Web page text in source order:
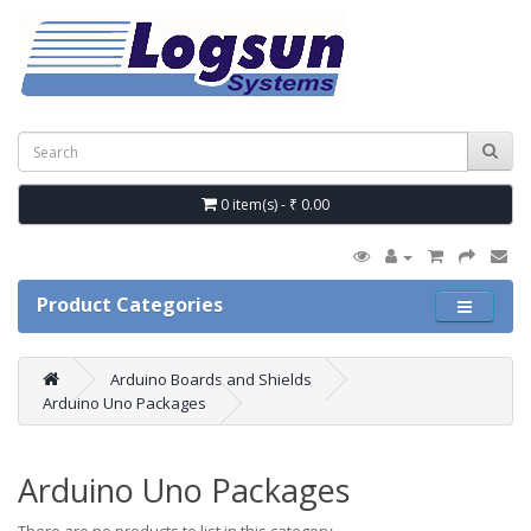
0 item(s) - ₹ 0.00
Product Categories
Arduino Boards and Shields
Arduino Uno Packages
Arduino Uno Packages